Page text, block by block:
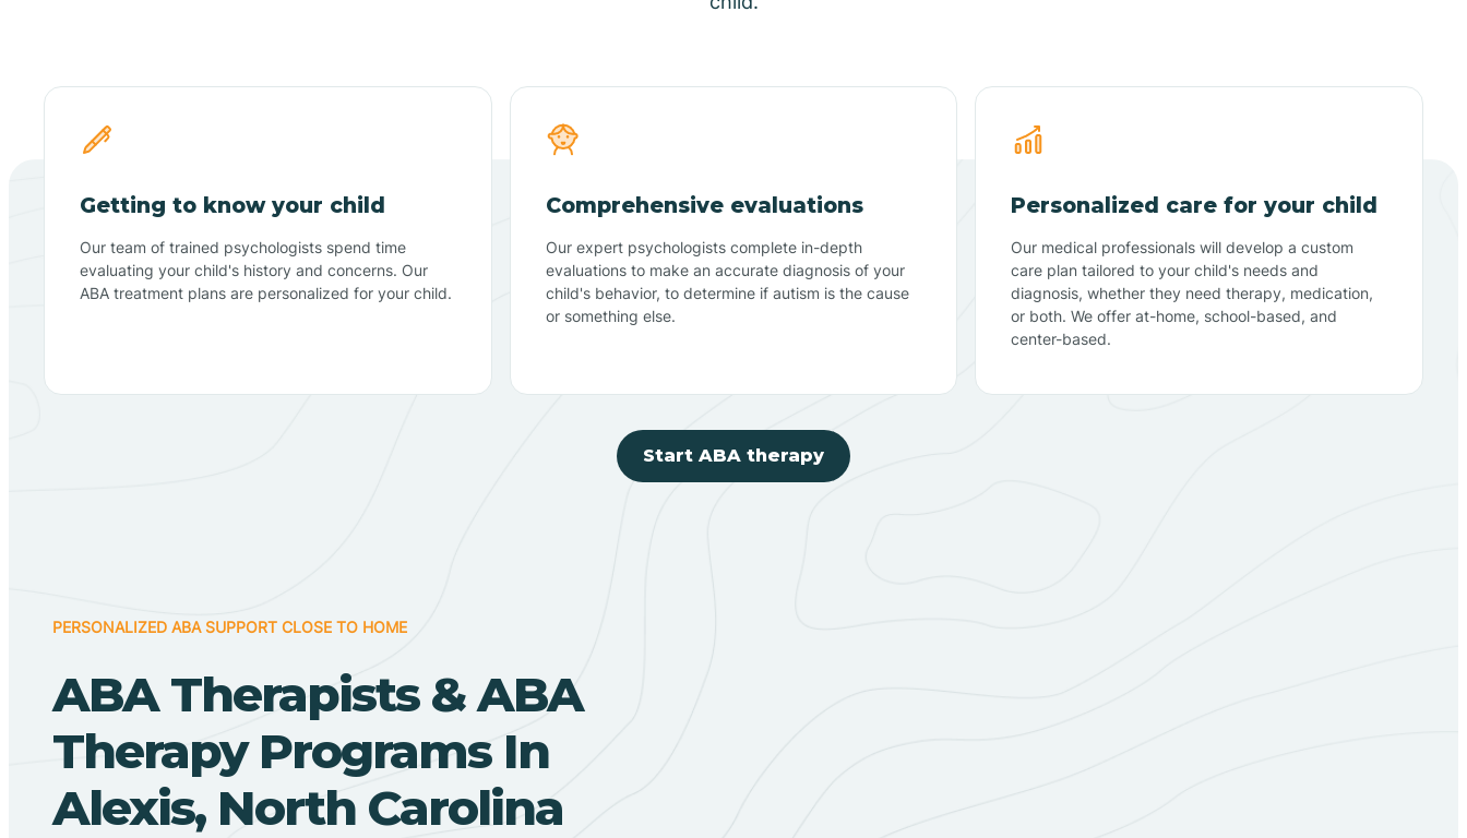
Getting to know your child
Our team of trained psychologists spend time
evaluating your child's history and concerns. Our
ABA treatment plans are personalized for your child.
Comprehensive evaluations
Our expert psychologists complete in-depth
evaluations to make an accurate diagnosis of your
child's behavior, to determine if autism is the cause
or something else.
Personalized care for your child
Our medical professionals will develop a custom
care plan tailored to your child's needs and
diagnosis, whether they need therapy, medication,
or both. We offer at-home, school-based, and
center-based.
Start ABA therapy
PERSONALIZED ABA SUPPORT CLOSE TO HOME
ABA Therapists & ABA
Therapy Programs In
Alexis, North Carolina